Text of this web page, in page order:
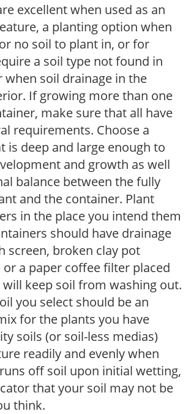
excellent when used as an
a planting option when
no soil to plant in, or for
a soil type not found in
when soil drainage in the
If growing more than one
make sure that all have
requirements. Choose a
is deep and large enough to
and growth as well
balance between the fully
and the container. Plant
in the place you intend them
should have drainage
screen, broken clay pot
or a paper coffee filter placed
keep soil from washing out.
you select should be an
for the plants you have
soils (or soil-less medias)
readily and evenly when
off soil upon initial wetting,
that your soil may not be
think.